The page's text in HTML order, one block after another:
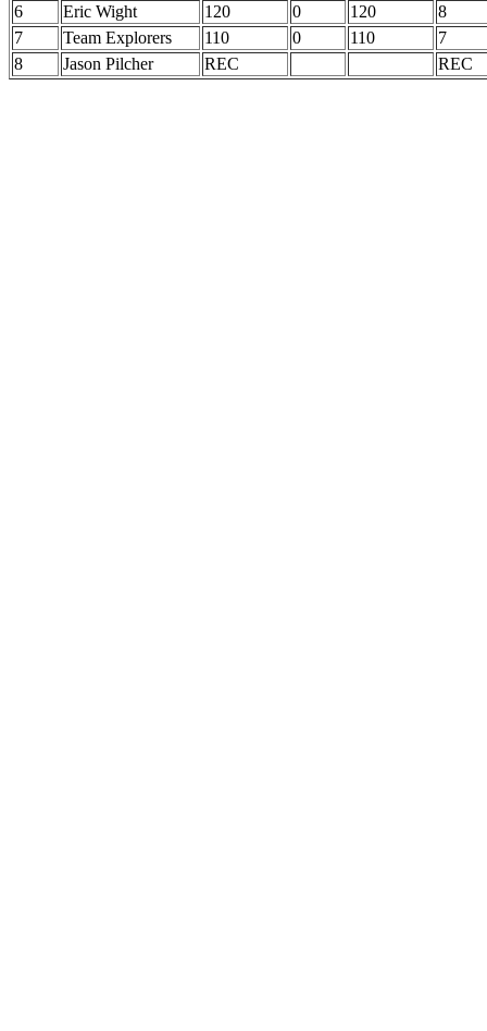
6
Eric Wight 120 0 120
8
7
Team Explorers 110 0 110
7
8
Jason Pilcher REC REC